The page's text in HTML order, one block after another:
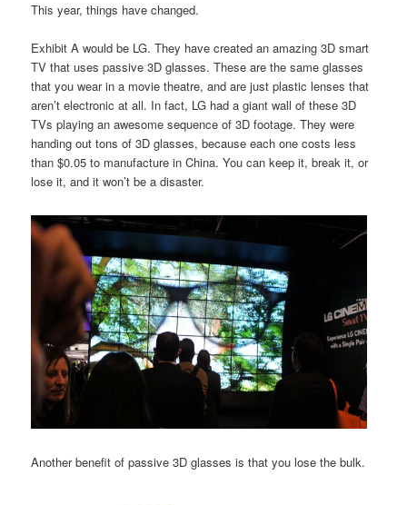
This year, things have changed.
Exhibit A would be LG. They have created an amazing 3D smart
TV that uses passive 3D glasses. These are the same glasses
that you wear in a movie theatre, and are just plastic lenses that
aren’t electronic at all. In fact, LG had a giant wall of these 3D
TVs playing an awesome sequence of 3D footage. They were
handing out tons of 3D glasses, because each one costs less
than $0.05 to manufacture in China. You can keep it, break it, or
lose it, and it won’t be a disaster.
Another benefit of passive 3D glasses is that you lose the bulk.